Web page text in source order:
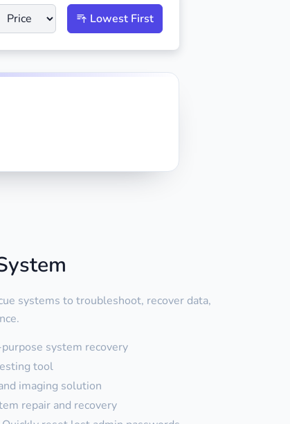
Lowest First
systems to troubleshoot, recover data,
system recovery
tool
imaging solution
repair and recovery